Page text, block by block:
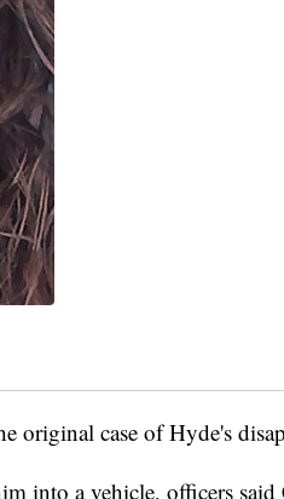
original case of Hyde's
into a vehicle, officers said